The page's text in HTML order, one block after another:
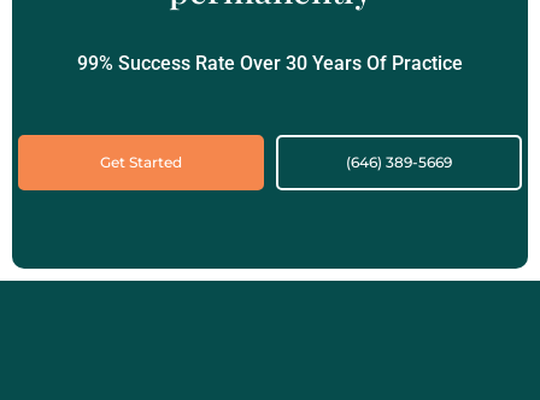
99% Success Rate Over 30 Years Of Practice
Get Started (646) 389-5669‬